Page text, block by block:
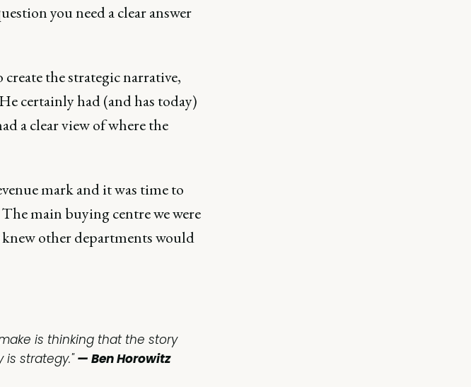
you need a clear answer
the strategic narrative,
certainly had (and has today)
a clear view of where the
mark and it was time to
main buying centre we were
other departments would
is thinking that the story
is strategy."— Ben Horowitz